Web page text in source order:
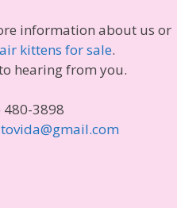
information about us or
kittens for sale.
hearing from you.
480-3898